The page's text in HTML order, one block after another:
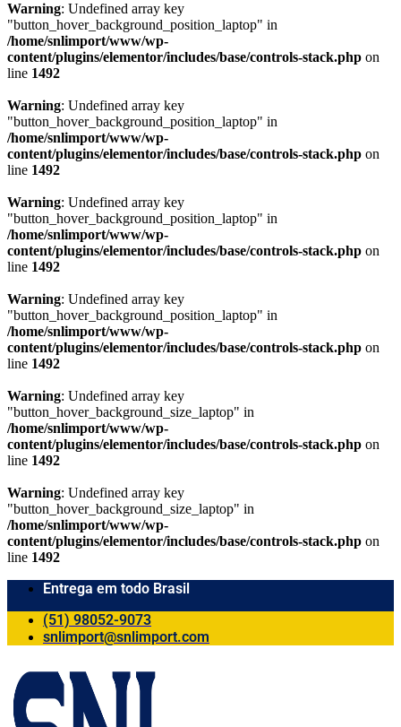
Warning: Undefined array key
"button_hover_background_position_laptop" in
/home/snlimport/www/wp-
content/plugins/elementor/includes/base/controls-stack.php on
line 1492
Warning: Undefined array key
"button_hover_background_position_laptop" in
/home/snlimport/www/wp-
content/plugins/elementor/includes/base/controls-stack.php on
line 1492
Warning: Undefined array key
"button_hover_background_position_laptop" in
/home/snlimport/www/wp-
content/plugins/elementor/includes/base/controls-stack.php on
line 1492
Warning: Undefined array key
"button_hover_background_position_laptop" in
/home/snlimport/www/wp-
content/plugins/elementor/includes/base/controls-stack.php on
line 1492
Warning: Undefined array key
"button_hover_background_size_laptop" in
/home/snlimport/www/wp-
content/plugins/elementor/includes/base/controls-stack.php on
line 1492
Warning: Undefined array key
"button_hover_background_size_laptop" in
/home/snlimport/www/wp-
content/plugins/elementor/includes/base/controls-stack.php on
line 1492
Entrega em todo Brasil
(51) 98052-9073
snlimport@snlimport.com